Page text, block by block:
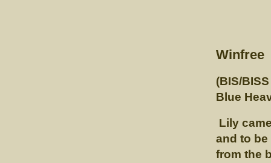
Winfree
(BIS/
Blue
Lily
and to
from the